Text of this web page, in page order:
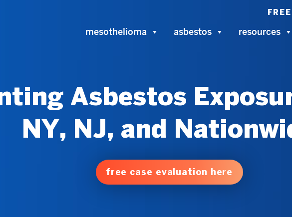
mesothelioma asbestos resources
Asbestos
NY, NJ, and
free case evaluation here